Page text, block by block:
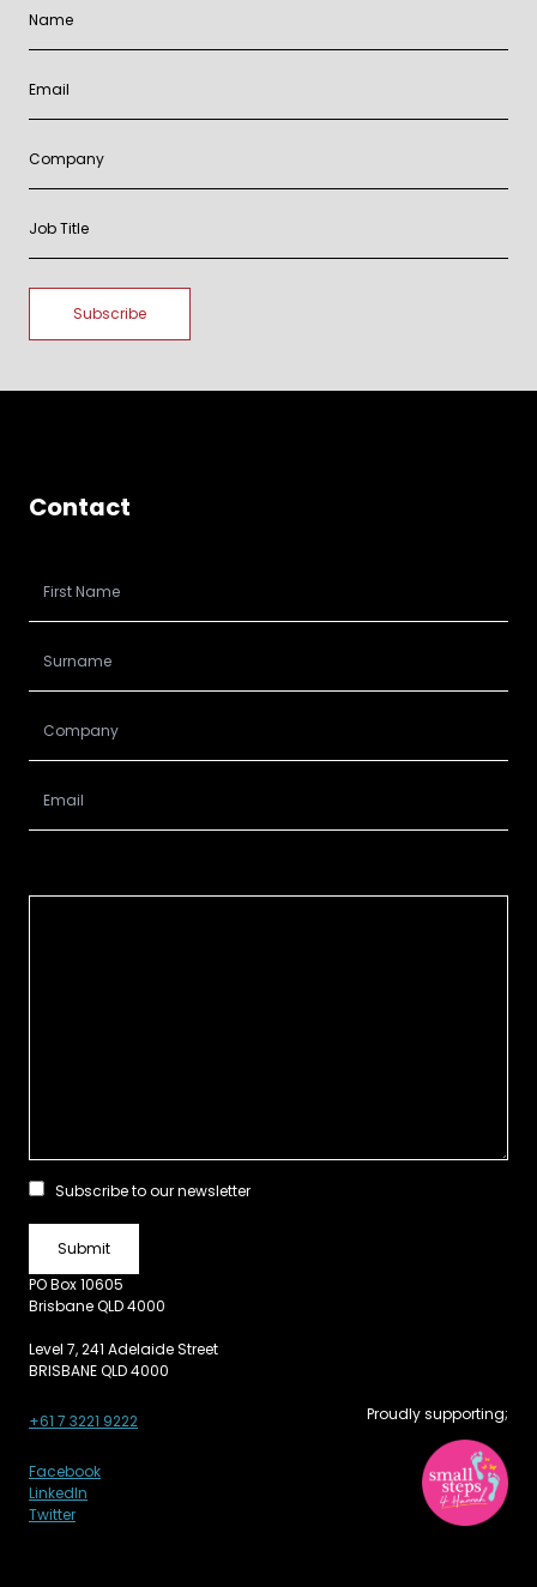
Contact
Subscribe to our newsletter
PO Box 10605
Brisbane QLD 4000
Level 7, 241 Adelaide Street
BRISBANE QLD 4000
+61 7 3221 9222
Facebook
LinkedIn
Twitter
Proudly supporting;